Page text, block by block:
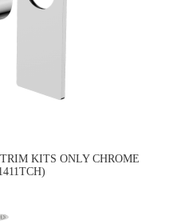
KITS ONLY CHROME